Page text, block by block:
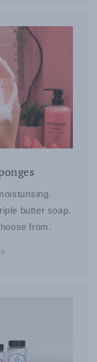
butter soap.
from.